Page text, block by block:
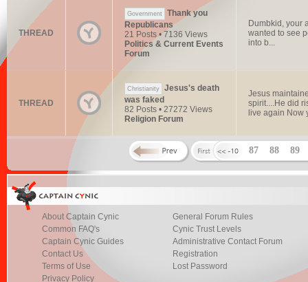
THREAD
Government
Thank you
Republicans
21 Posts • 7136 Views
Politics & Current Events
Forum
Dumbkid, your
wanted to see
into b...
THREAD
Christianity
Jesus's death
was faked
82 Posts • 27272 Views
Religion Forum
Jesus
spirit....He did
live again Now
87 88 89
About Captain Cynic
Common FAQ's
Captain Cynic Guides
Contact Us
Terms of Use
Privacy Policy
General Forum Rules
Cynic Trust Levels
Administrative Contact Forum
Registration
Lost Password